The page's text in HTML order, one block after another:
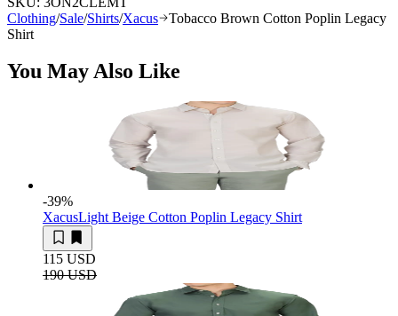
Clothing/Sale/Shirts/Xacus
Tobacco Brown Cotton Poplin Legacy
Shirt
You May Also Like
-39%
XacusLight Beige Cotton Poplin Legacy Shirt
115 USD
190 USD